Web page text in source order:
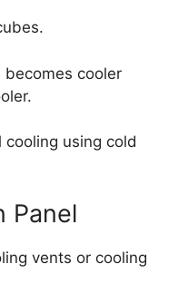
becomes cooler
using cold
Panel
vents or cooling